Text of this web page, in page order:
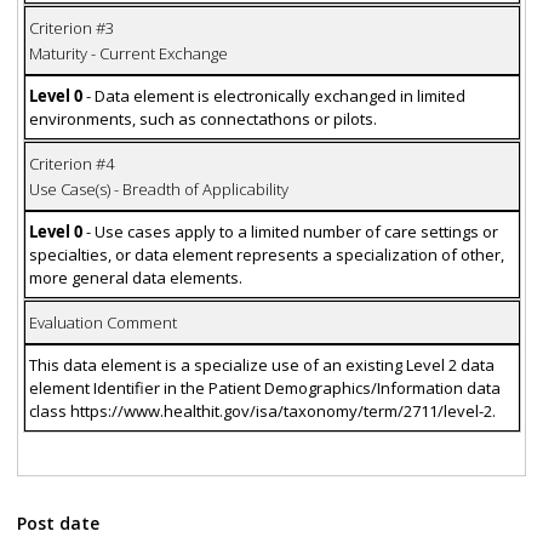
Criterion #3
Maturity - Current Exchange
Level 0- Data element is electronically exchanged in limited
environments, such as connectathons or pilots.
Criterion #4
Use Case(s) - Breadth of Applicability
Level 0- Use cases apply to a limited number of care settings or
specialties, or data element represents a specialization of other,
more general data elements.
Evaluation Comment
This data element is a specialize use of an existing Level 2 data
element Identifier in the Patient Demographics/Information data
class https://www.healthit.gov/isa/taxonomy/term/2711/level-2.
Post date